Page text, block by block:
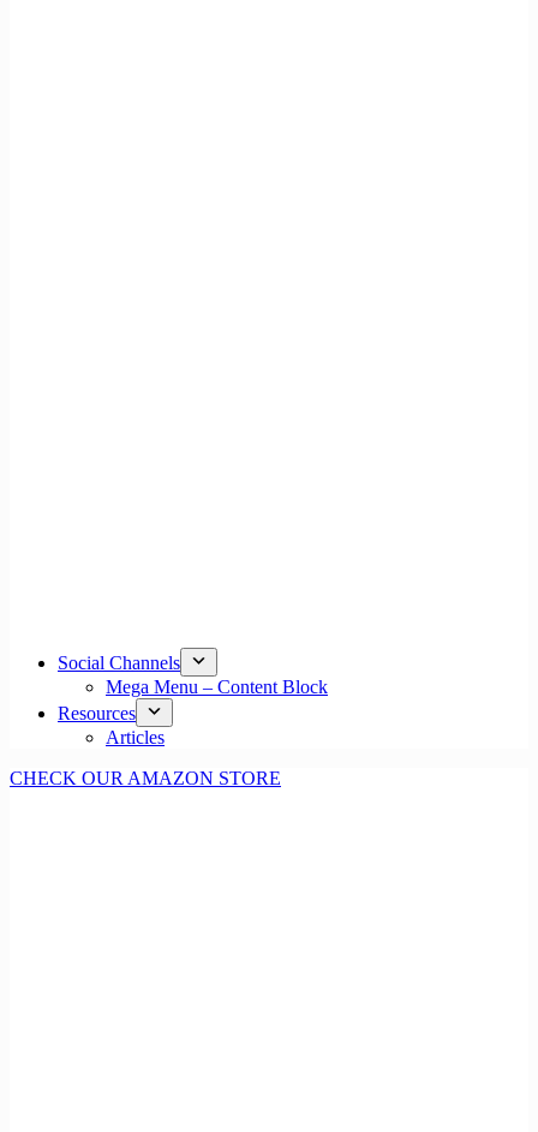
Social Channels
Mega Menu – Content Block
Resources
Articles
CHECK OUR AMAZON STORE